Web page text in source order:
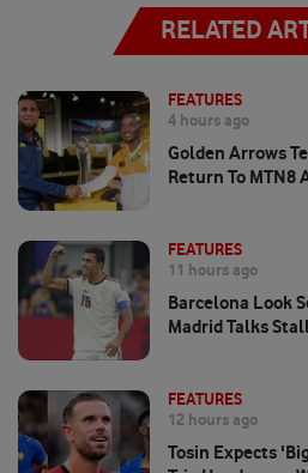
RELATED
FEATURES
4 hours ago
Golden Arrows
Return To MTN8
FEATURES
11 hours ago
Barcelona Look
Madrid Talks
FEATURES
12 hours ago
Tosin Expects